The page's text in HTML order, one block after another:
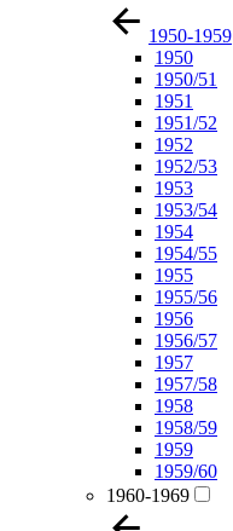
1950-1959
1950
1950/51
1951
1951/52
1952
1952/53
1953
1953/54
1954
1954/55
1955
1955/56
1956
1956/57
1957
1957/58
1958
1958/59
1959
1959/60
1960-1969